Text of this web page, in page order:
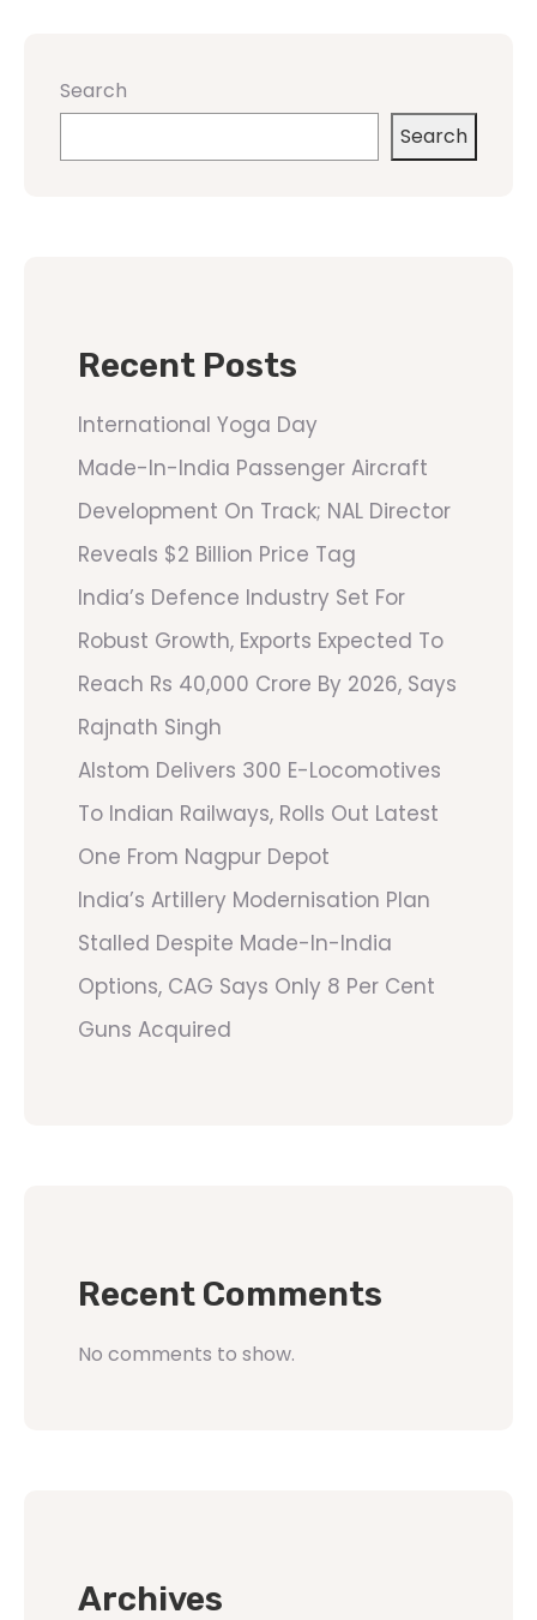
Search
Search
Recent Posts
International Yoga Day
Made-In-India Passenger Aircraft
Development On Track; NAL Director
Reveals $2 Billion Price Tag
India’s Defence Industry Set For
Robust Growth, Exports Expected To
Reach Rs 40,000 Crore By 2026, Says
Rajnath Singh
Alstom Delivers 300 E-Locomotives
To Indian Railways, Rolls Out Latest
One From Nagpur Depot
India’s Artillery Modernisation Plan
Stalled Despite Made-In-India
Options, CAG Says Only 8 Per Cent
Guns Acquired
Recent Comments
No comments to show.
Archives